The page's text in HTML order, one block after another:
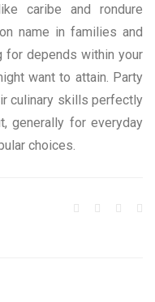
caribe and rondure
name in families and
for depends within your
want to attain. Party
culinary skills perfectly
generally for everyday
choices.